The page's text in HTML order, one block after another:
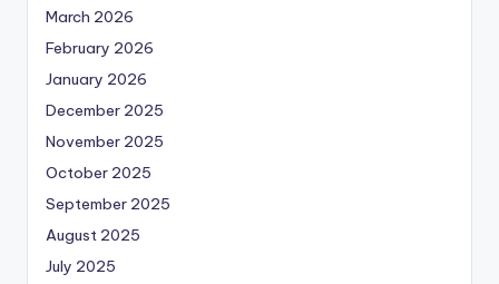
March 2026
February 2026
January 2026
December 2025
November 2025
October 2025
September 2025
August 2025
July 2025